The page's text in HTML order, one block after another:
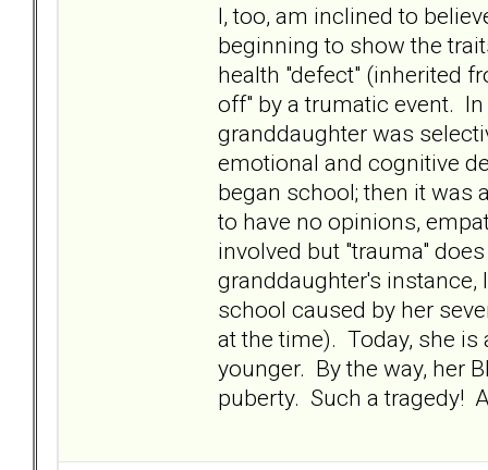
I, too, am inclined to
beginning to show the
health "defect" (inherited
off" by a trumatic event.
granddaughter was
emotional and cognitive
began school; then it was
to have no opinions,
involved but "trauma"
granddaughter's instance,
school caused by her
at the time). Today, she
younger. By the way, her
puberty. Such a tragedy!